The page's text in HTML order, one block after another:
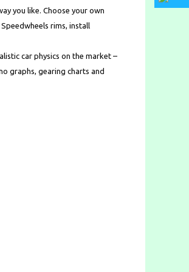
you like. Choose your own
rims, install
car physics on the market –
graphs, gearing charts and